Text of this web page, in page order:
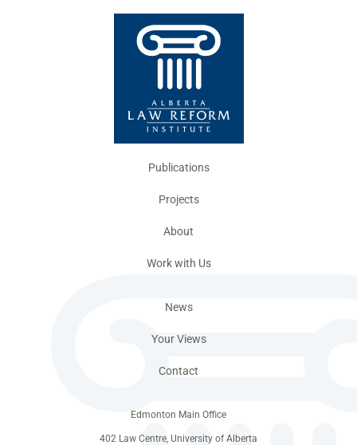
Publications
Projects
About
Work with Us
News
Your Views
Contact
Edmonton Main Office
402 Law Centre, University of Alberta